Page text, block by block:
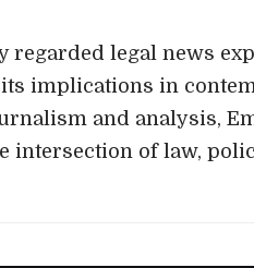
regarded legal news
implications in
and analysis,
intersection of law,